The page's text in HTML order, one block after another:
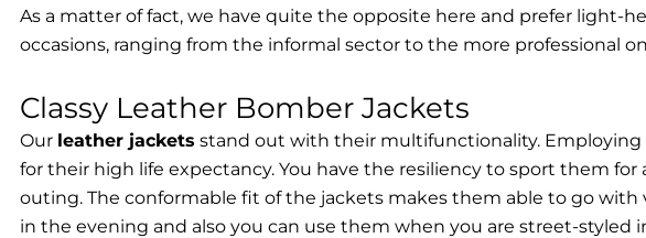
As a matter of fact, we have quite the opposite here and prefer light-
occasions, ranging from the informal sector to the more professional
Classy Leather Bomber Jackets
Our leather jackets stand out with their multifunctionality.
for their high life expectancy. You have the resiliency to sport them
outing. The conformable fit of the jackets makes them able to go
in the evening and also you can use them when you are street-styled